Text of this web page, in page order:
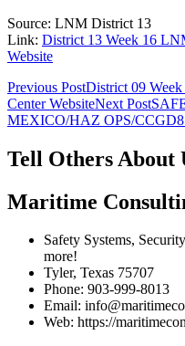
Source: LNM District 13
Link: District 13 Week 16
Website
Post
navigation
Previous PostDistrict 09
Center WebsiteNext Post
MEXICO/HAZ OPS/
Tell Others About
Maritime
Safety Systems,
more!
Tyler, Texas 75707
Phone: 903-999-8013
Email:
Web: https://